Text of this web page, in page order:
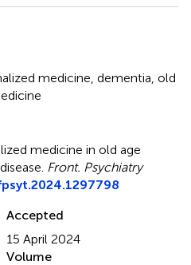
medicine dementia old
medicine in old age
Front. Psychiatry
Accepted
15 April 2024
Volume